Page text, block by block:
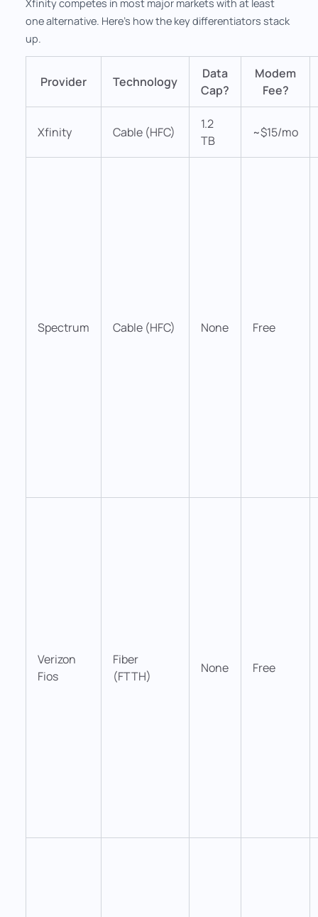
Xfinity competes in most major markets with at least
one alternative. Here's how the key differentiators stack
up.
Provider Technology
Data
Cap?
Modem
Fee?
Xfinity Cable (HFC)
1.2
TB
~$15/mo
Spectrum Cable (HFC) None Free
Verizon
Fios
Fiber
(FTTH)
None Free